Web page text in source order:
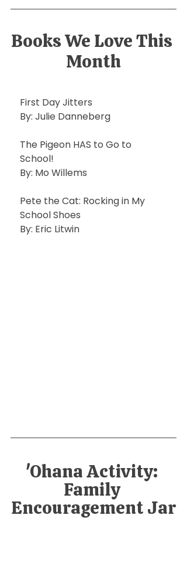
Books We Love This
Month
First Day Jitters
By: Julie Danneberg
The Pigeon HAS to Go to
School!
By: Mo Willems
Pete the Cat: Rocking in My
School Shoes
By: Eric Litwin
'Ohana Activity:
Family
Encouragement Jar